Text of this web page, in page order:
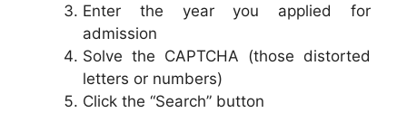
Enter the year you applied for
admission
Solve the CAPTCHA (those distorted
letters or numbers)
Click the “Search” button